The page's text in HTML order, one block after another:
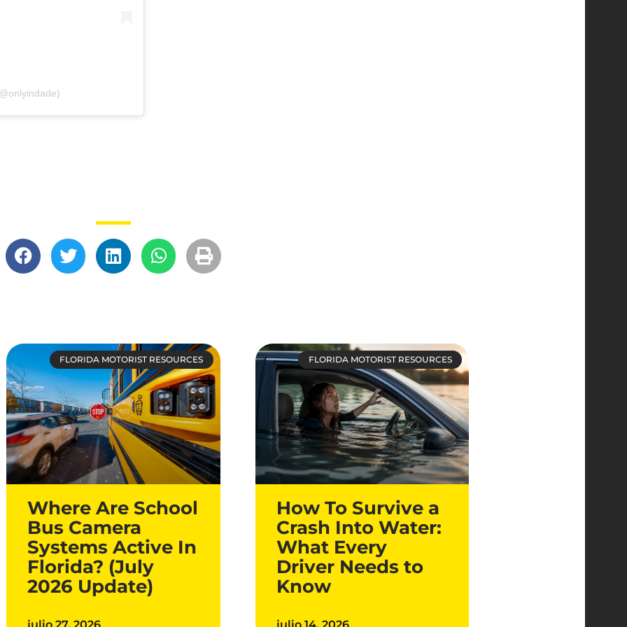
FLORIDA MOTORIST RESOURCES
Where Are School
Bus Camera
Systems Active In
Florida? (July
2026 Update)
FLORIDA MOTORIST RESOURCES
How To Survive a
Crash Into Water:
What Every
Driver Needs to
Know